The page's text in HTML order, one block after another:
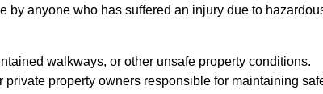
by anyone who has suffered an injury due to
walkways, or other unsafe property conditions.
property owners responsible for maintaining